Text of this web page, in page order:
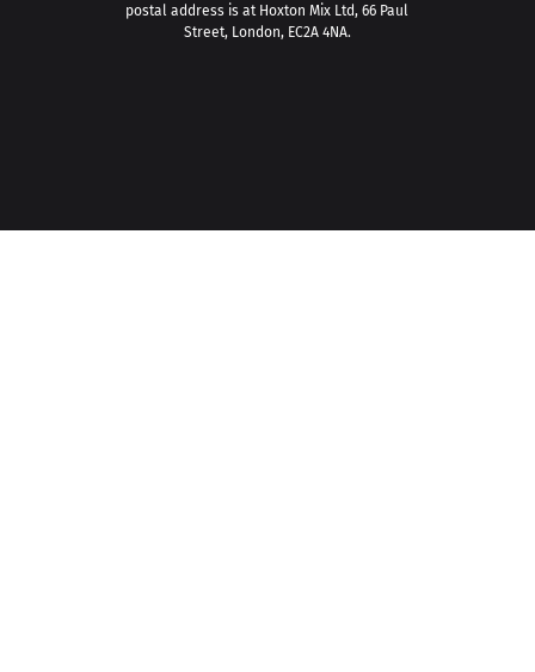
postal address is at Hoxton Mix Ltd, 66 Paul
Street, London, EC2A 4NA.